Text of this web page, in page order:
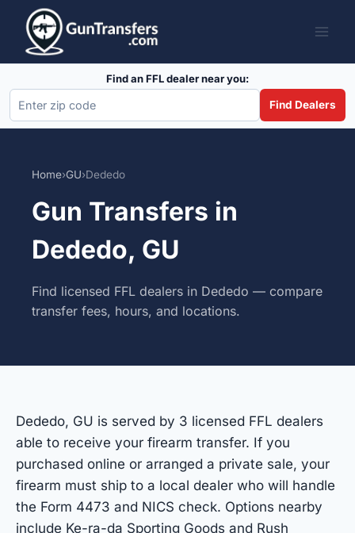
content
Find an FFL dealer near you:
Find Dealers
Home›GU›Dededo
Gun Transfers in
Dededo, GU
Find licensed FFL dealers in Dededo — compare
transfer fees, hours, and locations.
Dededo, GU is served by 3 licensed FFL dealers
able to receive your firearm transfer. If you
purchased online or arranged a private sale, your
firearm must ship to a local dealer who will handle
the Form 4473 and NICS check. Options nearby
include Ke-ra-da Sporting Goods and Rush